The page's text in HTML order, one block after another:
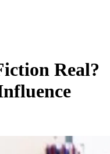
Real?